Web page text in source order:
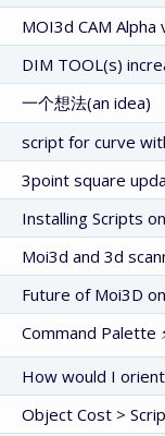
MOI3d CAM Alpha
DIM TOOL(s)
一个想法(an idea)
script for curve
3point square
Installing Scripts
Moi3d and 3d
Future of Moi3D
Command Palette
How would I
Object Cost >